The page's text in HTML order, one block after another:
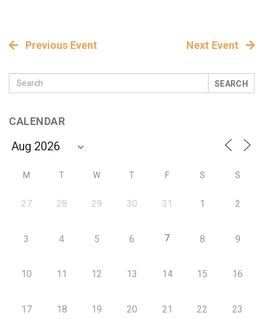
Previous Event Next Event
SEARCH
CALENDAR
M T W T F S S
27 28 29 30 31 1 2
3 4 5 6 7 8 9
10 11 12 13 14 15 16
17 18 19 20 21 22 23